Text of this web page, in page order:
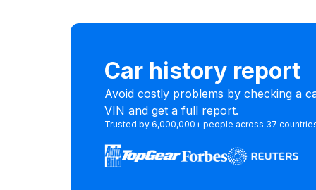
Car history report
Avoid costly problems by checking a
VIN and get a full report.
Trusted by 6,000,000+ people across 37